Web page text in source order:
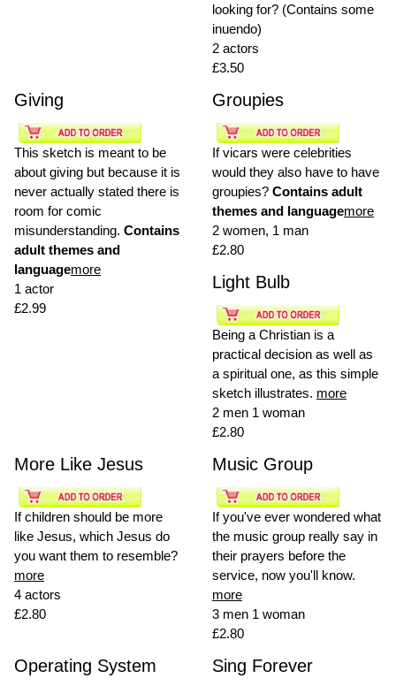
looking for? (Contains some
inuendo)
2 actors
£3.50
Giving
This sketch is meant to be
about giving but because it is
never actually stated there is
room for comic
misunderstanding. Contains
adult themes and
languagemore
1 actor
£2.99
Groupies
If vicars were celebrities
would they also have to have
groupies? Contains adult
themes and languagemore
2 women, 1 man
£2.80
Light Bulb
Being a Christian is a
practical decision as well as
a spiritual one, as this simple
sketch illustrates. more
2 men 1 woman
£2.80
More Like Jesus
If children should be more
like Jesus, which Jesus do
you want them to resemble?
more
4 actors
£2.80
Music Group
If you've ever wondered what
the music group really say in
their prayers before the
service, now you'll know.
more
3 men 1 woman
£2.80
Operating System Sing Forever